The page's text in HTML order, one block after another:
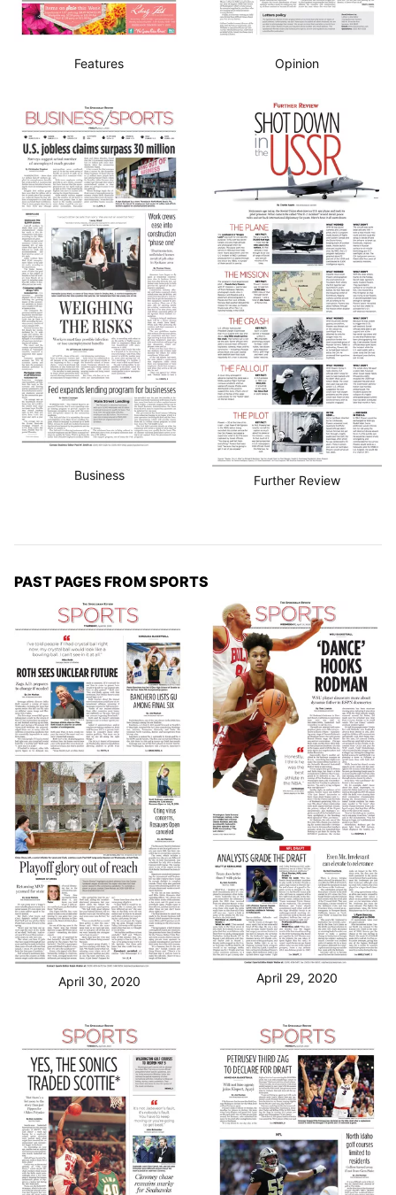
Features Opinion
Business Further Review
PAST PAGES FROM SPORTS
April 30, 2020 April 29, 2020